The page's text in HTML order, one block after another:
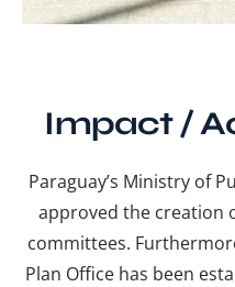
Impact /
Paraguay’s Ministry of
approved the creation
committees.
Plan Office has been